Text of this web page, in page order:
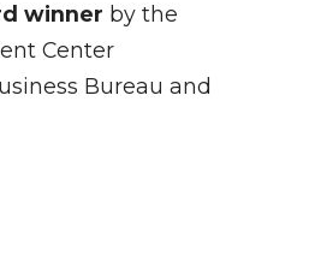
winner by the
Center
Bureau and